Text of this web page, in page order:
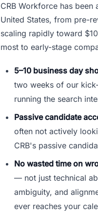
CRB Workforce has
United States, from pre-
scaling rapidly toward
most to early-stage
5–10 business day
two weeks of our
running the search
Passive candidate
often not actively
CRB's passive
No wasted time on
— not just technical
ambiguity, and
ever reaches your